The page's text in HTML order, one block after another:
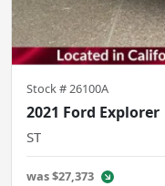
Stock #26100A
2021 Ford Explorer
ST
was$27,373